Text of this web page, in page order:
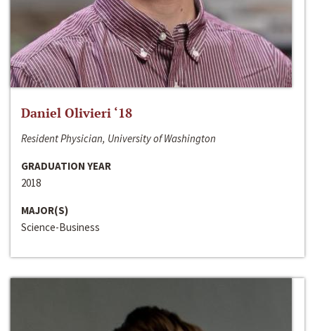
Daniel Olivieri ‘18
Resident Physician, University of Washington
GRADUATION YEAR
2018
MAJOR(S)
Science-Business